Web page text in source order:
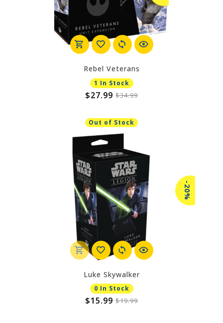
Rebel Veterans
1 In Stock
$27.99 $34.99
Out of Stock
-20%
Luke Skywalker
0 In Stock
$15.99 $19.99